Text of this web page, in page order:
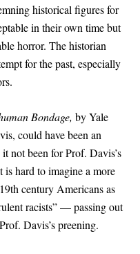
historical figures for
in their own time but
horror. The historian
for the past, especially
Bondage, by Yale
could have been an
not been for Prof. Davis’s
hard to imagine a more
century Americans as
racists” — passing out
Davis’s preening.